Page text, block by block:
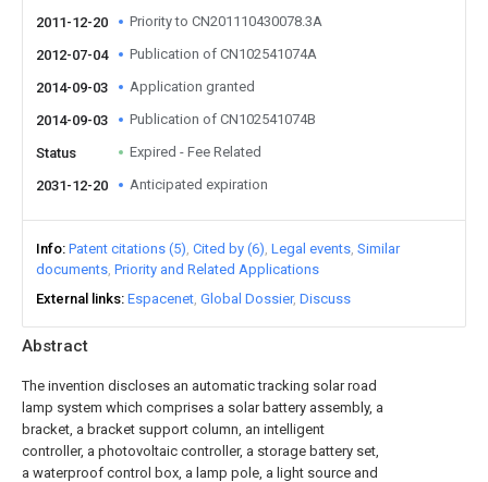
Abstract
The invention discloses an automatic tracking solar road
lamp system which comprises a solar battery assembly, a
bracket, a bracket support column, an intelligent
controller, a photovoltaic controller, a storage battery set,
a waterproof control box, a lamp pole, a light source and
2011-12-20
Priority to CN201110430078.3A
2012-07-04 Publication of CN102541074A
2014-09-03 Application granted
2014-09-03 Publication of CN102541074B
Status Expired - Fee Related
2031-12-20 Anticipated expiration
Info Patent citations (5) Cited by (6) Legal events Similar
documents Priority and Related Applications
External links Espacenet Global Dossier Discuss